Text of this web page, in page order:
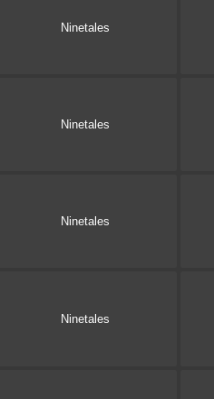
Ninetales
Ninetales
Ninetales
Ninetales